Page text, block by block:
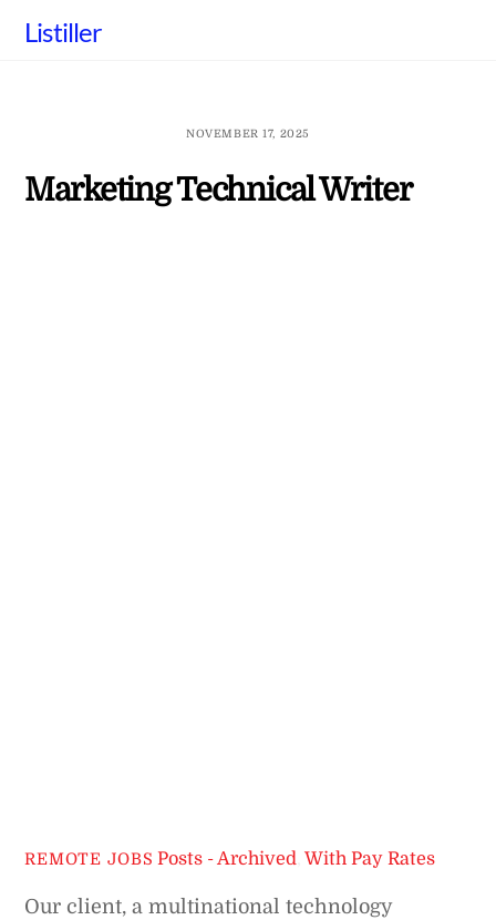
Listiller
NOVEMBER 17, 2025
Marketing Technical Writer
REMOTE JOBS Posts - Archived ,With Pay Rates
Our client, a multinational technology